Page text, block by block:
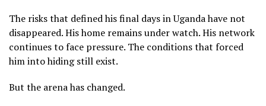
The risks that defined his final days in Uganda have not
disappeared. His home remains under watch. His network
continues to face pressure. The conditions that forced
him into hiding still exist.
But the arena has changed.